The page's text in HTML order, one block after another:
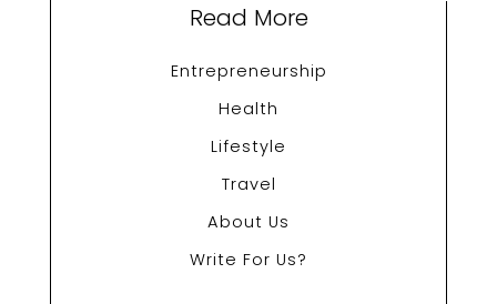
Read More
Entrepreneurship
Health
Lifestyle
Travel
About Us
Write For Us?